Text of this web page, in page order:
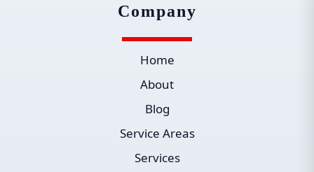
Company
Home
About
Blog
Service Areas
Services